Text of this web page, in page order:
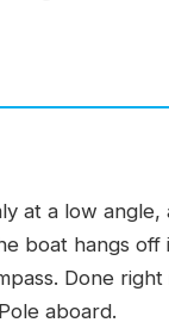
at a low
boat hangs
Done
aboard.